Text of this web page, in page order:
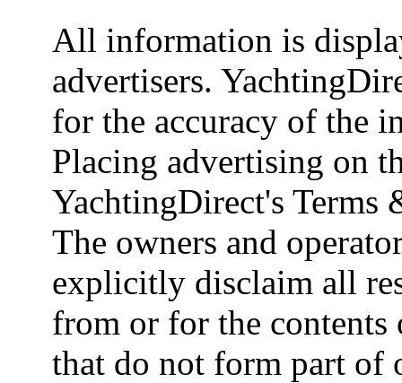
All information is
advertisers.
for the accuracy of the
Placing advertising on
YachtingDirect's Terms
The owners and
explicitly disclaim all
from or for the
that do not form part of